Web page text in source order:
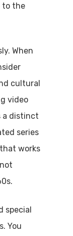
to the
When
cultural
video
a distinct
series
works
special
You